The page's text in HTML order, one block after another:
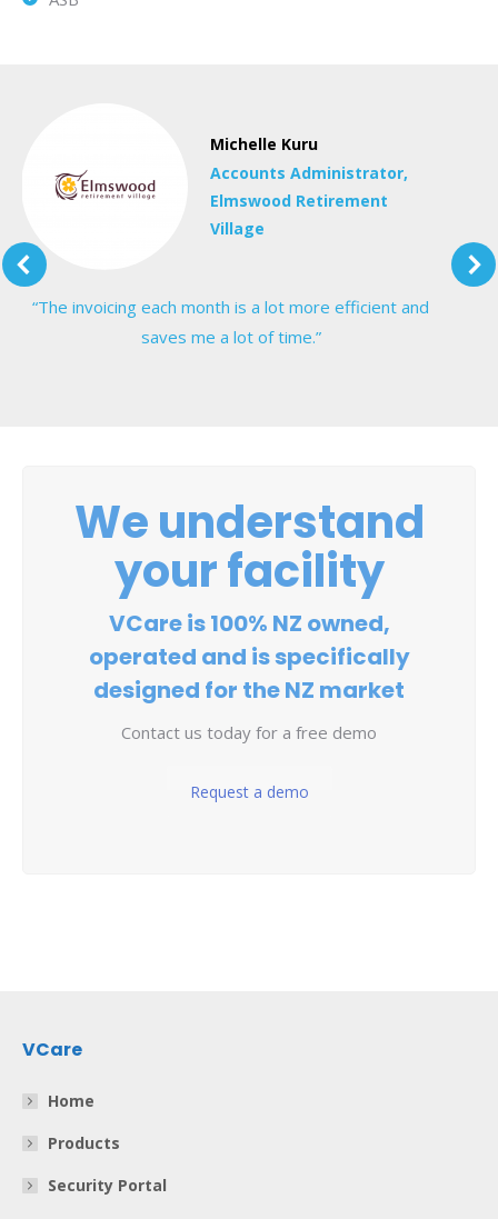
Michelle Kuru
Accounts Administrator,
Elmswood Retirement
Village
“The invoicing each month is a lot more efficient and
saves me a lot of time.”
We understand
your facility
VCare is 100% NZ owned,
operated and is specifically
designed for the NZ market
Contact us today for a free demo
Request a demo
VCare
Home
Products
Security Portal